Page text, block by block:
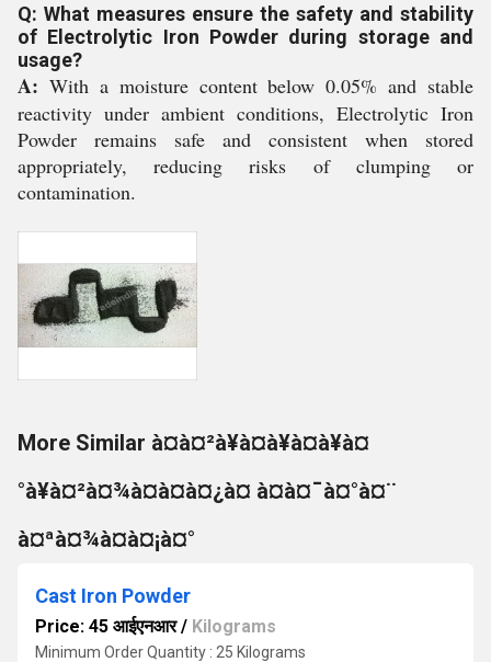
Q: What measures ensure the safety and stability
of Electrolytic Iron Powder during storage and
usage?
A: With a moisture content below 0.05% and stable
reactivity under ambient conditions, Electrolytic Iron
Powder remains safe and consistent when stored
appropriately, reducing risks of clumping or
contamination.
More Similar à¤à¤²à¥à¤à¥à¤à¥à¤
°à¥à¤²à¤¾à¤à¤à¤¿à¤ à¤à¤¯à¤°à¤¨
à¤ªà¤¾à¤à¤¡à¤°
Cast Iron Powder
Price: 45 आईएनआर/ Kilograms
Minimum Order Quantity : 25 Kilograms